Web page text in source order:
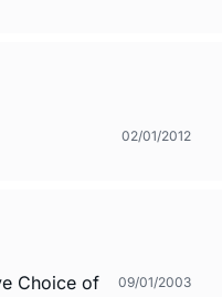
02/01/2012
Choice of
09/01/2003